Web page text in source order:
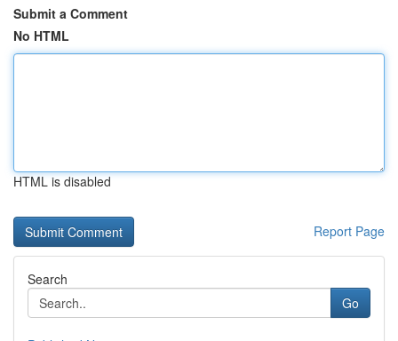
Submit a Comment
No HTML
HTML is disabled
Report Page
Search
Go